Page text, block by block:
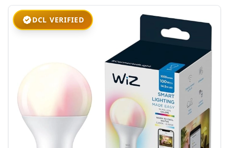
DCL VERIFIED